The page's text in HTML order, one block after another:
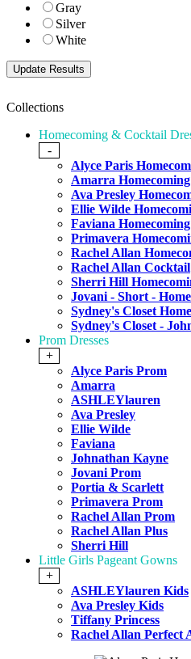
Gray
Silver
White
Collections
Homecoming & Cocktail
-
Alyce Paris
Amarra Homecoming
Ava Presley
Ellie Wilde
Faviana Homecoming
Primavera
Rachel Allan
Rachel Allan Cocktail
Sherri Hill
Jovani - Short -
Sydney's Closet
Sydney's Closet -
Prom Dresses
+
Alyce Paris Prom
Amarra
ASHLEYlauren
Ava Presley
Ellie Wilde
Faviana
Johnathan Kayne
Jovani Prom
Portia & Scarlett
Primavera Prom
Rachel Allan Prom
Rachel Allan Plus
Sherri Hill
Little Girls Pageant Gowns
+
ASHLEYlauren Kids
Ava Presley Kids
Tiffany Princess
Rachel Allan Perfect